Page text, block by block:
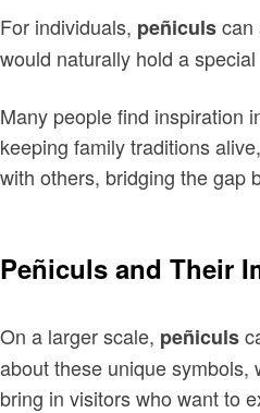
For individuals, peñiculscan
would naturally hold a
Many people find inspiration
keeping family traditions
with others, bridging the gap
Peñiculs and Their
On a larger scale, peñiculs
about these unique symbols,
bring in visitors who want to